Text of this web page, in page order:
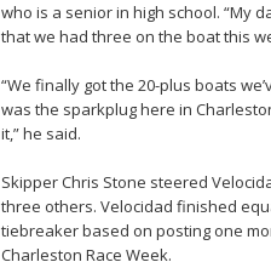
who is a senior in high school. “My
that we had three on the boat this
“We finally got the 20-plus boats
was the sparkplug here in
it,” he said.
Skipper Chris Stone steered
three others. Velocidad finished
tiebreaker based on posting one
Charleston Race Week.